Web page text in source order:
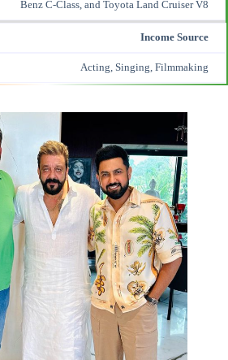
Benz C-Class, and Toyota Land Cruiser V8
Income Source
Acting, Singing, Filmmaking